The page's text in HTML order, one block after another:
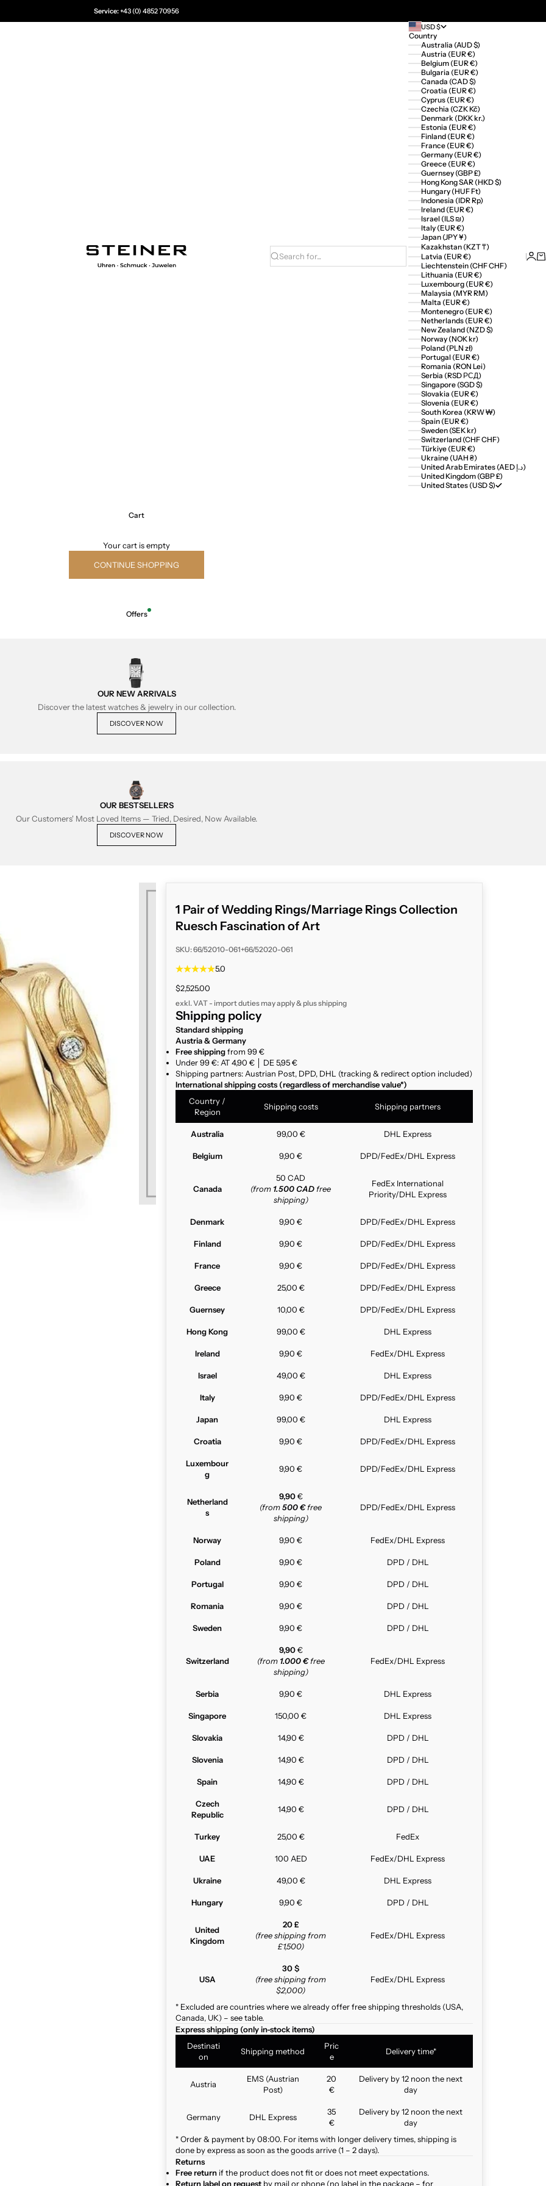
Service:+43 (0) 4852 70956
Juwelier Steiner
Search for...
USD $
Country
Australia (AUD $)
Austria (EUR €)
Belgium (EUR €)
Bulgaria (EUR €)
Canada (CAD $)
Croatia (EUR €)
Cyprus (EUR €)
Czechia (CZK Kč)
Denmark (DKK kr.)
Estonia (EUR €)
Finland (EUR €)
France (EUR €)
Germany (EUR €)
Greece (EUR €)
Guernsey (GBP £)
Hong Kong SAR (HKD $)
Hungary (HUF Ft)
Indonesia (IDR Rp)
Ireland (EUR €)
Israel (ILS ₪)
Italy (EUR €)
Japan (JPY ¥)
Kazakhstan (KZT ₸)
Latvia (EUR €)
Liechtenstein (CHF CHF)
Lithuania (EUR €)
Luxembourg (EUR €)
Malaysia (MYR RM)
Malta (EUR €)
Montenegro (EUR €)
Netherlands (EUR €)
New Zealand (NZD $)
Norway (NOK kr)
Poland (PLN zł)
Portugal (EUR €)
Romania (RON Lei)
Serbia (RSD РСД)
Singapore (SGD $)
Slovakia (EUR €)
Slovenia (EUR €)
South Korea (KRW ₩)
Spain (EUR €)
Sweden (SEK kr)
Switzerland (CHF CHF)
Türkiye (EUR €)
Ukraine (UAH ₴)
United Arab Emirates (AED د.إ)
United Kingdom (GBP £)
United States (USD $)
Login
Cart
Your cart is empty
CONTINUE SHOPPING
Offers
OUR NEW ARRIVALS
Discover the latest watches & jewelry in our collection.
DISCOVER NOW
OUR BESTSELLERS
Our Customers' Most Loved Items — Tried, Desired, Now Available.
DISCOVER NOW
1 Pair of Wedding Rings/Marriage Rings Collection
Ruesch Fascination of Art
SKU: 66/52010-061+66/52020-061
5.0
Sale price
$2,525.00
exkl. VAT - import duties may apply & plusshipping
Shipping policy
Standard shipping
Austria & Germany
Free shippingfrom 99 €
Under 99 €: AT 4,90 € │ DE 5,95 €
Shipping partners: Austrian Post, DPD, DHL (tracking & redirect option included)
International shipping costs (regardless of merchandise value*)
Country /
Region
Shipping costs Shipping partners
Australia 99,00 € DHL Express
Belgium 9,90 € DPD/FedEx/DHL Express
Canada
50 CAD
(from 1.500 CAD free
shipping)
FedEx International
Priority/DHL Express
Denmark 9,90 € DPD/FedEx/DHL Express
Finland 9,90 € DPD/FedEx/DHL Express
France 9,90 € DPD/FedEx/DHL Express
Greece 25,00 € DPD/FedEx/DHL Express
Guernsey 10,00 € DPD/FedEx/DHL Express
Hong Kong 99,00 € DHL Express
Ireland 9,90 € FedEx/DHL Express
Israel 49,00 € DHL Express
Italy 9,90 € DPD/FedEx/DHL Express
Japan 99,00 € DHL Express
Croatia 9,90 € DPD/FedEx/DHL Express
Luxembour
g
9,90 € DPD/FedEx/DHL Express
Netherland
s
9,90€
(from500 €free
shipping)
DPD/FedEx/DHL Express
Norway 9,90 € FedEx/DHL Express
Poland 9,90 € DPD / DHL
Portugal 9,90 € DPD / DHL
Romania 9,90 € DPD / DHL
Sweden 9,90 € DPD / DHL
Switzerland
9,90€
(from 1.000 €free
shipping)
FedEx/DHL Express
Serbia 9,90 € DHL Express
Singapore 150,00 € DHL Express
Slovakia 14,90 € DPD / DHL
Slovenia 14,90 € DPD / DHL
Spain 14,90 € DPD / DHL
Czech
Republic
14,90 € DPD / DHL
Turkey 25,00 € FedEx
UAE 100 AED FedEx/DHL Express
Ukraine 49,00 € DHL Express
Hungary 9,90 € DPD / DHL
United
Kingdom
20 £
(free shipping from
£1,500)
FedEx/DHL Express
USA
30 $
(free shipping from
$2,000)
FedEx/DHL Express
* Excluded are countries where we already offer free shipping thresholds (USA,
Canada, UK) – see table.
Express shipping (only in-stock items)
Destinati
on
Shipping method
Pric
e
Delivery time*
Austria
EMS (Austrian
Post)
20
€
Delivery by 12 noon the next
day
Germany DHL Express
35
€
Delivery by 12 noon the next
day
* Order & payment by 08:00. For items with longer delivery times, shipping is
done by express as soon as the goods arrive (1 – 2 days).
Returns
Free return if the product does not fit or does not meet expectations.
Return label on request by mail or phone (no label in the package – for